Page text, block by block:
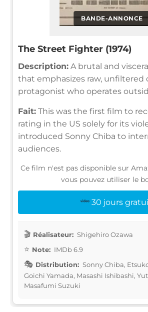
BANDE-ANNONCE
The Street Fighter (1974)
Description: A brutal and
that emphasizes raw, unfiltered
protagonist who operates
Fait: This was the first film to
rating in the US solely for its
introduced Sonny Chiba to
audiences.
Ce film n'est pas disponible sur
vous pouvez utiliser le
30 jours
Réalisateur: Shigehiro Ozawa
Note: IMDb 6.9
Distribution: Sonny Chiba,
Goichi Yamada, Masashi Ishibashi,
Masafumi Suzuki